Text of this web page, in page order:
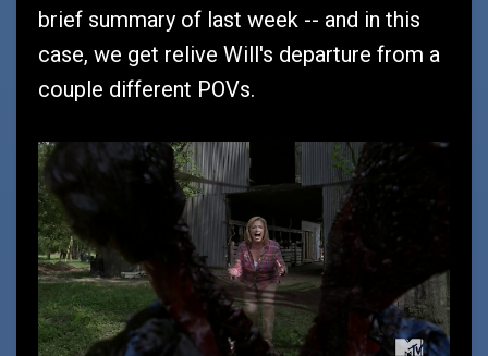
brief summary of last week -- and in this
case, we get relive Will's departure from a
couple different POVs.